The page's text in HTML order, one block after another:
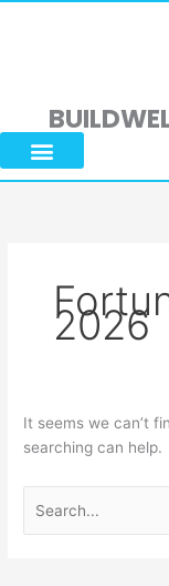
2026
It seems we can’t
searching can help.